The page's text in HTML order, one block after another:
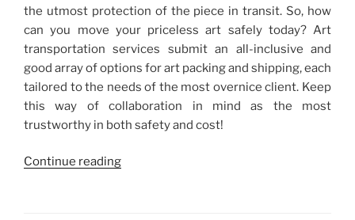
the utmost protection of the piece in transit. So, how
can you move your priceless art safely today? Art
transportation services submit an all-inclusive and
good array of options for art packing and shipping, each
tailored to the needs of the most overnice client. Keep
this way of collaboration in mind as the most
trustworthy in both safety and cost!
Continue reading“Art